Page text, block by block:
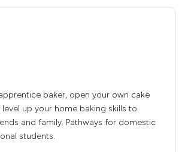
baker, open your own cake
up your home baking skills to
and family. Pathways for domestic
students.